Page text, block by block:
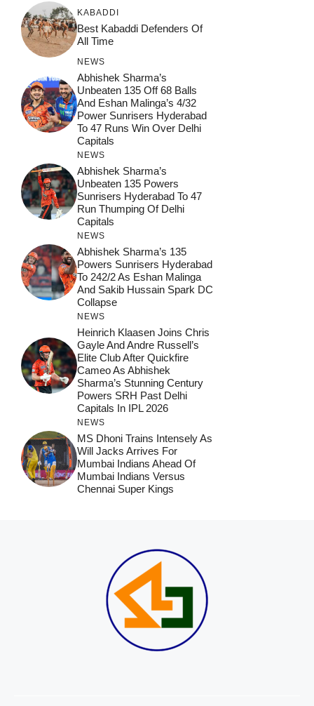
KABADDI
Best Kabaddi Defenders Of
All Time
NEWS
Abhishek Sharma’s
Unbeaten 135 Off 68 Balls
And Eshan Malinga’s 4/32
Power Sunrisers Hyderabad
To 47 Runs Win Over Delhi
Capitals
NEWS
Abhishek Sharma’s
Unbeaten 135 Powers
Sunrisers Hyderabad To 47
Run Thumping Of Delhi
Capitals
NEWS
Abhishek Sharma’s 135
Powers Sunrisers Hyderabad
To 242/2 As Eshan Malinga
And Sakib Hussain Spark DC
Collapse
NEWS
Heinrich Klaasen Joins Chris
Gayle And Andre Russell’s
Elite Club After Quickfire
Cameo As Abhishek
Sharma’s Stunning Century
Powers SRH Past Delhi
Capitals In IPL 2026
NEWS
MS Dhoni Trains Intensely As
Will Jacks Arrives For
Mumbai Indians Ahead Of
Mumbai Indians Versus
Chennai Super Kings